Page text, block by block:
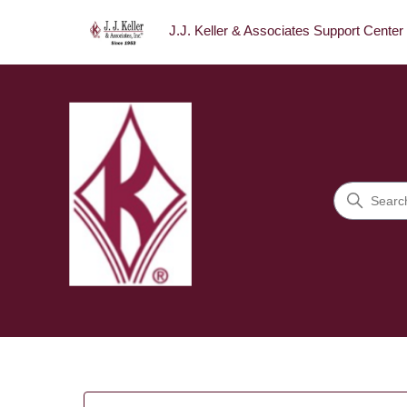
J.J. Keller & Associates Support Center
Search